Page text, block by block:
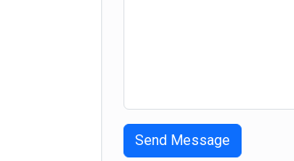
Send Message